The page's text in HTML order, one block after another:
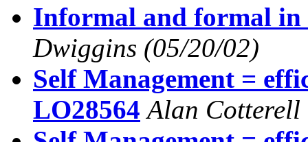
Informal and formal in
Dwiggins (05/20/02)
Self Management =
LO28564 Alan Cotterell